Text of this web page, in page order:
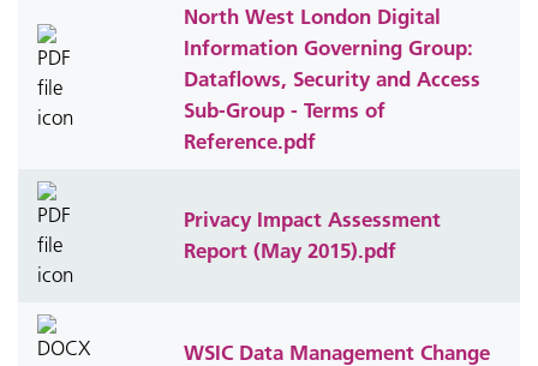
North West London Digital
Information Governing Group:
Dataflows, Security and Access
Sub-Group - Terms of
Reference.pdf
Privacy Impact Assessment
Report (May 2015).pdf
WSIC Data Management Change